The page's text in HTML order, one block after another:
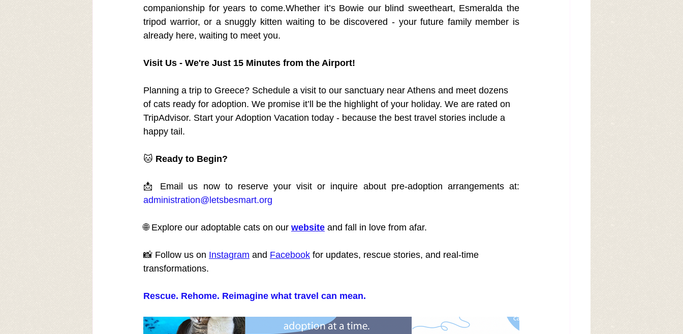
companionship for years to come.Whether it’s Bowie our blind sweetheart, Esmeralda the
tripod warrior, or a snuggly kitten waiting to be discovered - your future family member is
already here, waiting to meet you.
Visit Us - We're Just 15 Minutes from the Airport!
Planning a trip to Greece? Schedule a visit to our sanctuary near Athens and meet dozens
of cats ready for adoption. We promise it’ll be the highlight of your holiday. We are rated on
TripAdvisor. Start your Adoption Vacation today - because the best travel stories include a
happy tail.
🐱 Ready to Begin?
administration@letsbesmart.org
🌐 Explore our adoptable cats on our website and fall in love from afar.
📸 Follow us on Instagram and Facebook for updates, rescue stories, and real-time
transformations.
Rescue. Rehome. Reimagine what travel can mean.